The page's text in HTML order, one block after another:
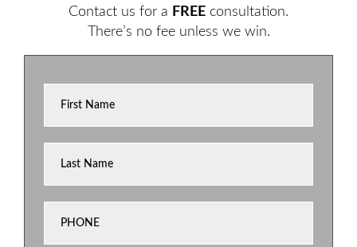
Contact us for a FREE consultation.
There’s no fee unless we win.